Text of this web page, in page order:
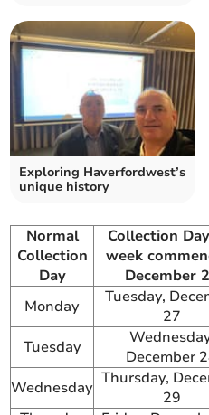
Exploring Haverfordwest’s
unique history
Normal
Collection
Day
Collection
week
December
Monday
Tuesday,
27
Tuesday
December
Wednesday Thursday,
29